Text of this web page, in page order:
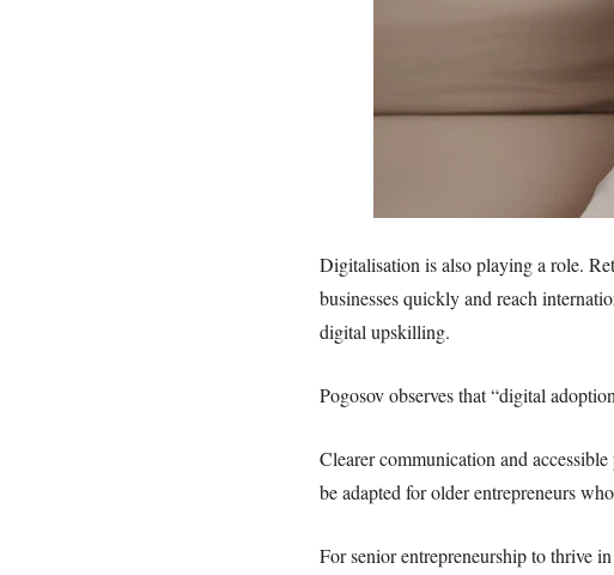
Digitalisation is also playing a role.
businesses quickly and reach
digital upskilling.
Pogosov observes that “digital
Clearer communication and
be adapted for older entrepreneurs
For senior entrepreneurship to thrive